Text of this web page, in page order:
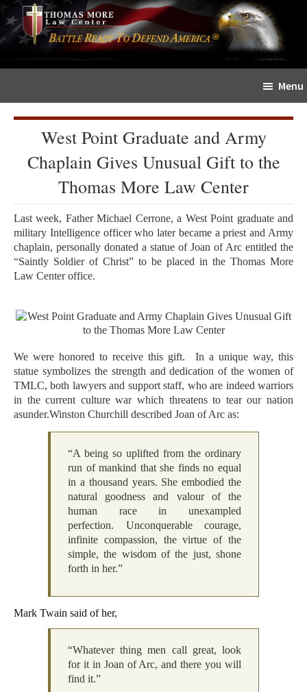
Skip
to
content
Skip
to
primary
sidebar
The
Sword
Menu
West Point Graduate and Army
Chaplain Gives Unusual Gift to the
Thomas More Law Center
Last week, Father Michael Cerrone, a West Point graduate and
military Intelligence officer who later became a priest and Army
chaplain, personally donated a statue of Joan of Arc entitled the
“Saintly Soldier of Christ” to be placed in the Thomas More
Law Center office.
We were honored to receive this gift. In a unique way, this
statue symbolizes the strength and dedication of the women of
TMLC, both lawyers and support staff, who are indeed warriors
in the current culture war which threatens to tear our nation
asunder.Winston Churchill described Joan of Arc as:
“A being so uplifted from the ordinary
run of mankind that she finds no equal
in a thousand years. She embodied the
natural goodness and valour of the
human race in unexampled
perfection. Unconquerable courage,
infinite compassion, the virtue of the
simple, the wisdom of the just, shone
forth in her.”
Mark Twain said of her,
“Whatever thing men call great, look
for it in Joan of Arc, and there you will
find it.”